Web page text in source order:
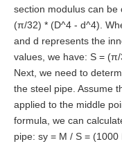
section modulus can be
(π/32) * (D^4 - d^4).
and d represents the
values, we have: S =
Next, we need to
the steel pipe. Assume
applied to the middle
formula, we can
pipe: sy = M / S = (1000